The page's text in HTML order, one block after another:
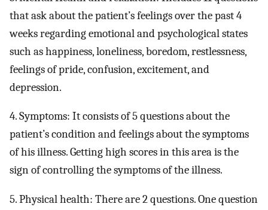
that ask about the patient’s feelings over the past 4
weeks regarding emotional and psychological states
such as happiness, loneliness, boredom, restlessness,
feelings of pride, confusion, excitement, and
depression.
4. Symptoms: It consists of 5 questions about the
patient’s condition and feelings about the symptoms
of his illness. Getting high scores in this area is the
sign of controlling the symptoms of the illness.
5. Physical health: There are 2 questions. One question